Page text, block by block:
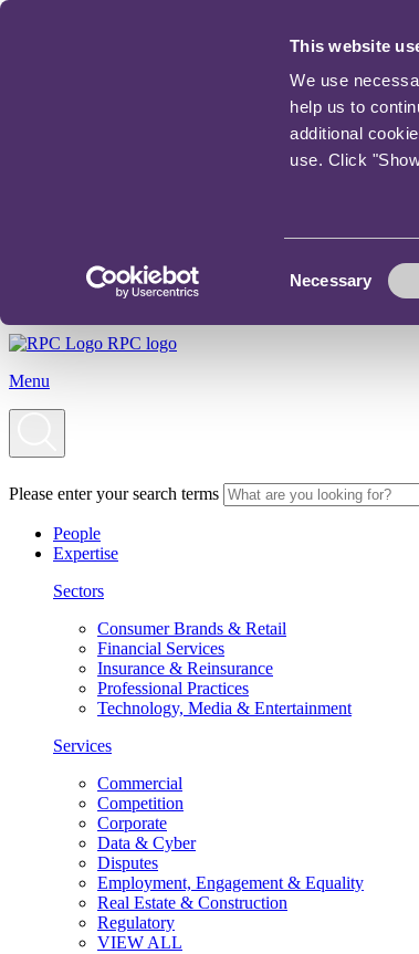
This website
We use
help us to
additional
use. Click
Necessary
RPC logo
Menu
Please enter your search terms
People
Expertise
Sectors
Consumer Brands & Retail
Financial Services
Insurance & Reinsurance
Professional Practices
Technology, Media & Entertainment
Services
Commercial
Competition
Corporate
Data & Cyber
Disputes
Employment, Engagement & Equality
Real Estate & Construction
Regulatory
VIEW ALL